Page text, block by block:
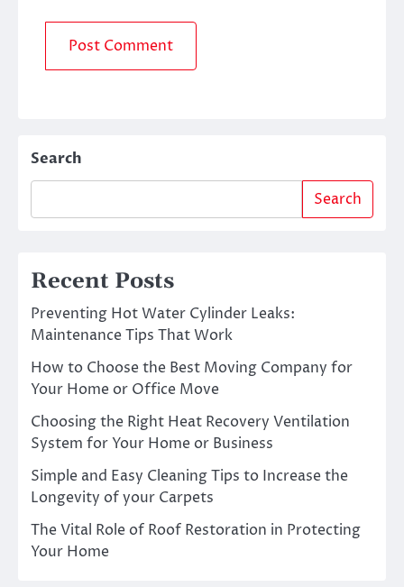
Search
Search
Recent Posts
Preventing Hot Water Cylinder Leaks:
Maintenance Tips That Work
How to Choose the Best Moving Company for
Your Home or Office Move
Choosing the Right Heat Recovery Ventilation
System for Your Home or Business
Simple and Easy Cleaning Tips to Increase the
Longevity of your Carpets
The Vital Role of Roof Restoration in Protecting
Your Home